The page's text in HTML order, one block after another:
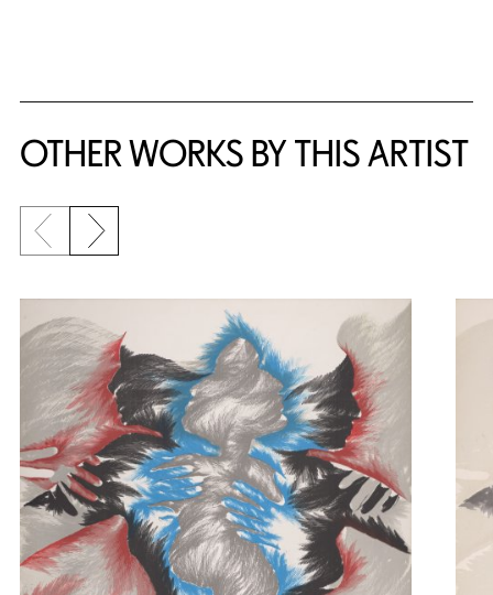
OTHER WORKS BY THIS ARTIST
Previous slide
Next slide